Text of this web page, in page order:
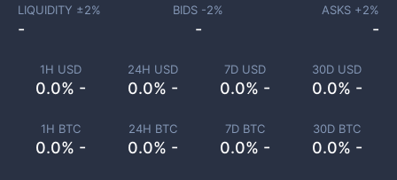
1H USD
0.0% -
24H USD
0.0% -
7D USD
0.0% -
30D USD
0.0% -
1H BTC
0.0% -
24H BTC
0.0% -
7D BTC
0.0% -
30D BTC
0.0% -
LIQUIDITY ±2%
-
BIDS -2%
-
ASKS +2%
-